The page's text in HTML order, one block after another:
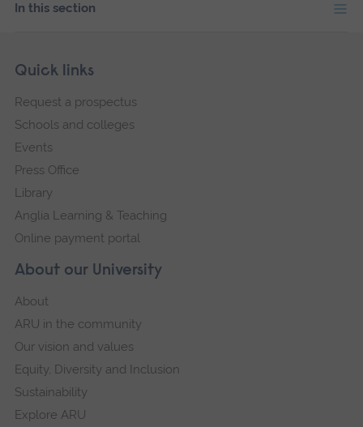
In this section
Footer
Skip
navigation
About our University
About
ARU in the community
Our vision and values
Equity, Diversity and Inclusion
Sustainability
Explore ARU
Quick links
Request a prospectus
Schools and colleges
Events
Press Office
Library
Anglia Learning & Teaching
Online payment portal